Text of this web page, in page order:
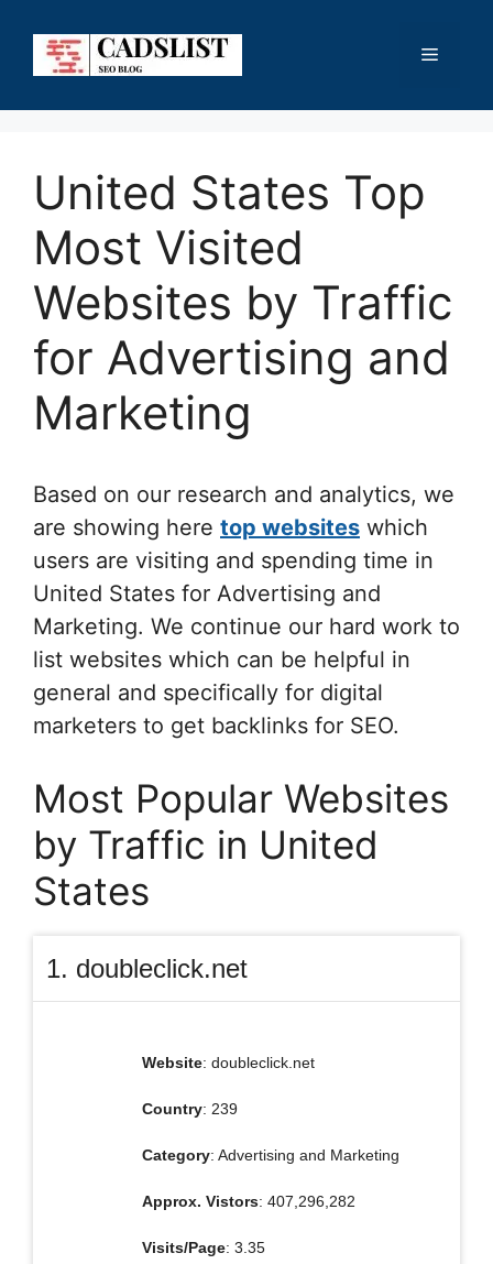
content
Menu
United States Top
Most Visited
Websites by Traffic
for Advertising and
Marketing
Based on our research and analytics, we
are showing here top websites which
users are visiting and spending time in
United States for Advertising and
Marketing. We continue our hard work to
list websites which can be helpful in
general and specifically for digital
marketers to get backlinks for SEO.
Most Popular Websites
by Traffic in United
States
1. doubleclick.net
Website: doubleclick.net
Country: 239
Category: Advertising and Marketing
Approx. Vistors: 407,296,282
Visits/Page: 3.35